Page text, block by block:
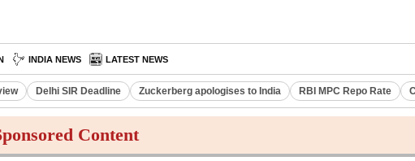
INDIA NEWS LATEST NEWS
Delhi SIR Deadline Zuckerberg apologises to India RBI MPC Repo Rate
Content